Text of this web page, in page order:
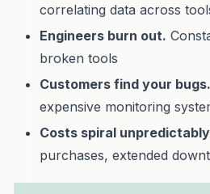
correlating data across
Engineers burn out.
broken tools
Customers find your bugs.
expensive monitoring
Costs spiral
purchases, extended